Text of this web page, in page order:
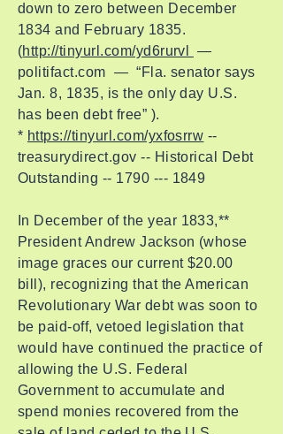
down to zero between December
1834 and February 1835.
(http://tinyurl.com/yd6rurvl
—
politifact.com — “Fla. senator says
Jan. 8, 1835, is the only day U.S.
has been debt free” ).
* https://tinyurl.com/yxfosrrw --
treasurydirect.gov -- Historical Debt
Outstanding -- 1790 --- 1849
In December of the year 1833,**
President Andrew Jackson (whose
image graces our current $20.00
bill), recognizing that the American
Revolutionary War debt was soon to
be paid-off, vetoed legislation that
would have continued the practice of
allowing the U.S. Federal
Government to accumulate and
spend monies recovered from the